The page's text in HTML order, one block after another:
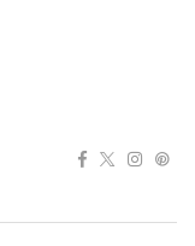
Facebook
Twitter